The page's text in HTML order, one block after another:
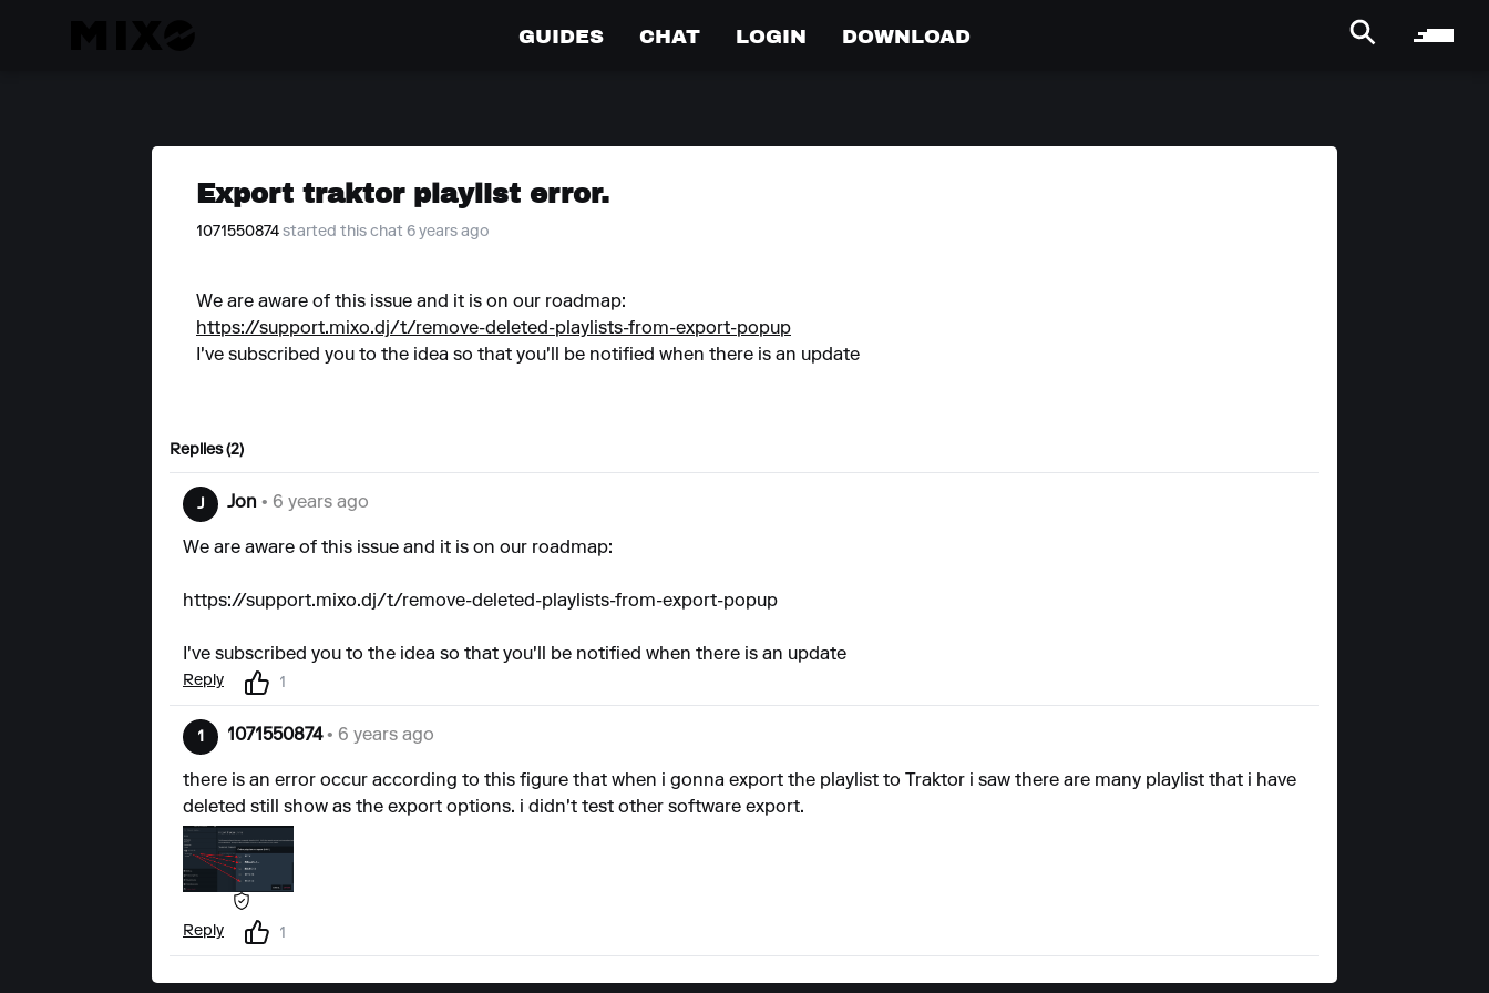
GUIDES CHAT LOGIN DOWNLOAD
Export traktor playlist error.
1071550874 started this chat 6 years ago
We are aware of this issue and it is on our roadmap:
https://support.mixo.dj/t/remove-deleted-playlists-from-export-popup
I've subscribed you to the idea so that you'll be notified when there is an update
Replies (2)
J Jon • 6 years ago
We are aware of this issue and it is on our roadmap:
https://support.mixo.dj/t/remove-deleted-playlists-from-export-popup
I've subscribed you to the idea so that you'll be notified when there is an update
Reply 1
1 1071550874• 6 years ago
there is an error occur according to this figure that when i gonna export the playlist to Traktor i saw there are many playlist that i have
deleted still show as the export options. i didn't test other software export.
Reply 1